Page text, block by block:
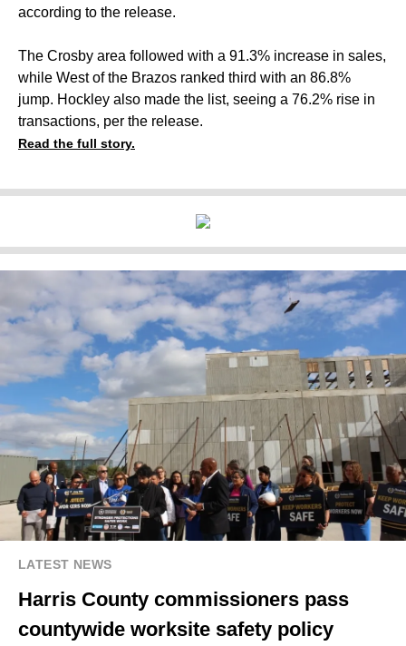
according to the release.
The Crosby area followed with a 91.3% increase in sales,
while West of the Brazos ranked third with an 86.8%
jump. Hockley also made the list, seeing a 76.2% rise in
transactions, per the release.
Read the full story.
LATEST NEWS
Harris County commissioners pass
countywide worksite safety policy